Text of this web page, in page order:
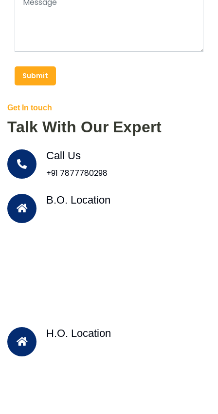
Submit
Get In touch
Talk With Our Expert
Call Us
+91 7877780298
B.O. Location
H.O. Location